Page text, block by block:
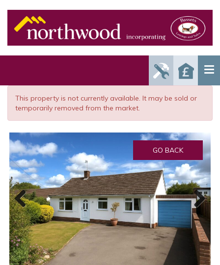
Report
Maintenance
a
This property is not currently available. It may be sold or
temporarily removed from the market.
GO BACK
Previous Next